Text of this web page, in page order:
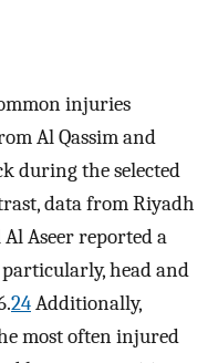
injuries
Al Qassim and
during the selected
data from Riyadh
Aseer reported a
head and
24Additionally,
most often injured